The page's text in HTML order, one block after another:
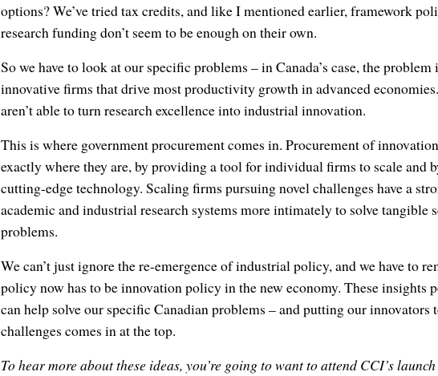
options? We’ve tried tax credits, and like I mentioned earlier, framework
research funding don’t seem to be enough on their own.
So we have to look at our specific problems – in Canada’s case, the
innovative firms that drive most productivity growth in advanced
aren’t able to turn research excellence into industrial innovation.
This is where government procurement comes in. Procurement of
exactly where they are, by providing a tool for individual firms to scale and
cutting-edge technology. Scaling firms pursuing novel challenges have a
academic and industrial research systems more intimately to solve tangible
problems.
We can’t just ignore the re-emergence of industrial policy, and we have to
policy now has to be innovation policy in the new economy. These insights
can help solve our specific Canadian problems – and putting our
challenges comes in at the top.
To hear more about these ideas, you’re going to want to attend CCI’s